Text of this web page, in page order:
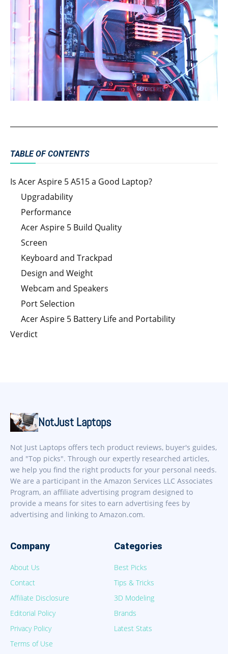
TABLE OF CONTENTS
Is Acer Aspire 5 A515 a Good Laptop?
Upgradability
Performance
Acer Aspire 5 Build Quality
Screen
Keyboard and Trackpad
Design and Weight
Webcam and Speakers
Port Selection
Acer Aspire 5 Battery Life and Portability
Verdict
NotJust Laptops
Not Just Laptops offers tech product reviews, buyer's guides,
and "Top picks". Through our expertly researched articles,
we help you find the right products for your personal needs.
We are a participant in the Amazon Services LLC Associates
Program, an affiliate advertising program designed to
provide a means for sites to earn advertising fees by
advertising and linking to Amazon.com.
Company
About Us
Contact
Affiliate Disclosure
Editorial Policy
Privacy Policy
Terms of Use
Categories
Best Picks
Tips & Tricks
3D Modeling
Brands
Latest Stats